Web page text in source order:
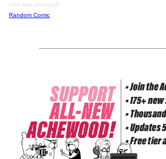
man has chutzpah.
Random Comic